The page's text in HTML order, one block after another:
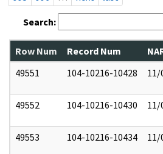
Search:
Row Num Record Num
49551
104-10216-10428 11/
49552 104-10216-10430 11/
49553 104-10216-10434 11/